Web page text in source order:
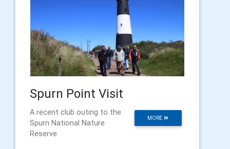
Spurn Point Visit
MORE
A recent club outing to the
Spurn National Nature
Reserve